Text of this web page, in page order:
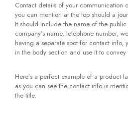
Contact details of your communication
you can mention at the top should a
It should include the name of the public
company’s name, telephone number,
having a separate spot for contact info,
in the body section and use it to
Here’s a perfect example of a product
as you can see the contact info is
the title.